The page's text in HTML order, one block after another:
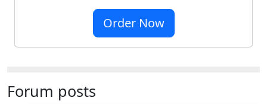
Order Now
Forum posts